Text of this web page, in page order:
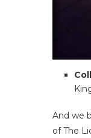
And we
of The